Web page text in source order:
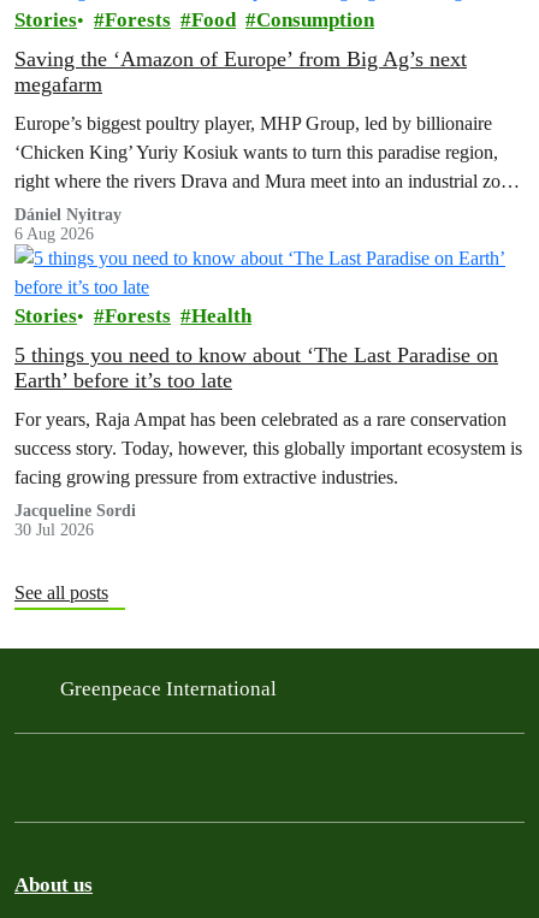
Stories Forests Food Consumption
Saving the ‘Amazon of Europe’ from Big Ag’s next
megafarm
Europe’s biggest poultry player, MHP Group, led by billionaire
‘Chicken King’ Yuriy Kosiuk wants to turn this paradise region,
right where the rivers Drava and Mura meet into an industrial zone
to house 1.8 million chickens annually. Not here, not anywhere.
Dániel Nyitray
6 Aug 2026
Stories Forests Health
5 things you need to know about ‘The Last Paradise on
Earth’ before it’s too late
For years, Raja Ampat has been celebrated as a rare conservation
success story. Today, however, this globally important ecosystem is
facing growing pressure from extractive industries.
Jacqueline Sordi
30 Jul 2026
See all posts
Greenpeace International
About us